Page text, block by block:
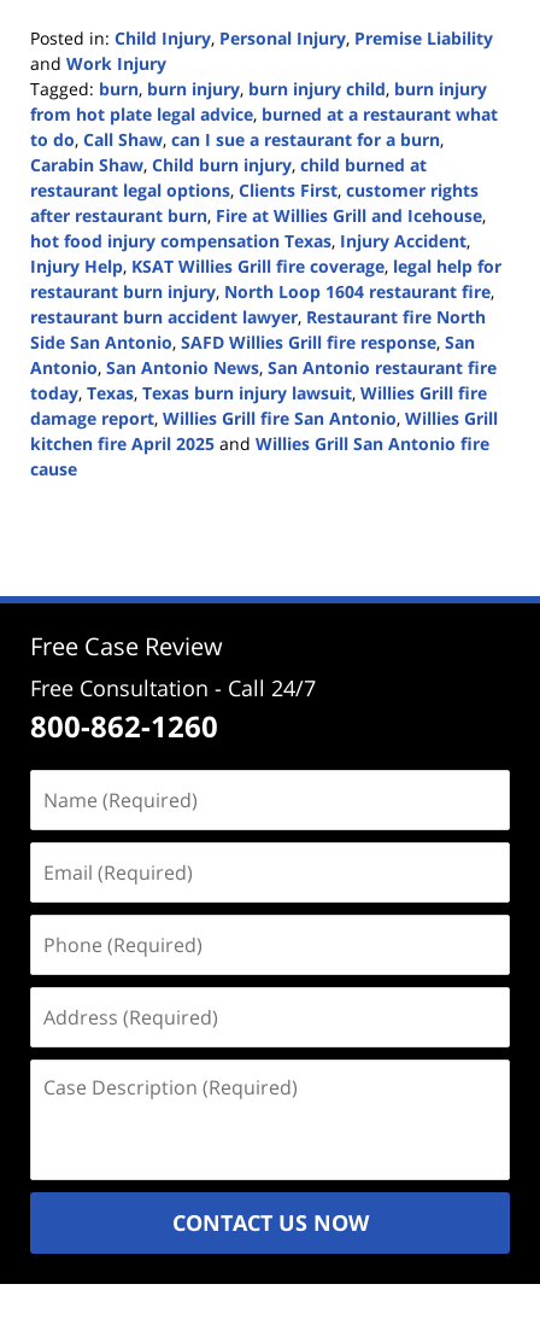
Posted in: Child Injury, Personal Injury, Premise Liability
and Work Injury
Tagged: burn, burn injury, burn injury child, burn injury
from hot plate legal advice, burned at a restaurant what
to do, Call Shaw, can I sue a restaurant for a burn,
Carabin Shaw, Child burn injury, child burned at
restaurant legal options, Clients First, customer rights
after restaurant burn, Fire at Willies Grill and Icehouse,
hot food injury compensation Texas, Injury Accident,
Injury Help, KSAT Willies Grill fire coverage, legal help for
restaurant burn injury, North Loop 1604 restaurant fire,
restaurant burn accident lawyer, Restaurant fire North
Side San Antonio, SAFD Willies Grill fire response, San
Antonio, San Antonio News, San Antonio restaurant fire
today, Texas, Texas burn injury lawsuit, Willies Grill fire
damage report, Willies Grill fire San Antonio, Willies Grill
kitchen fire April 2025 and Willies Grill San Antonio fire
cause
12:40
Free Case Review
Free Consultation - Call 24/7
800-862-1260
(Required)
(Required)
(Required)
(Required)
Description
CONTACT US NOW